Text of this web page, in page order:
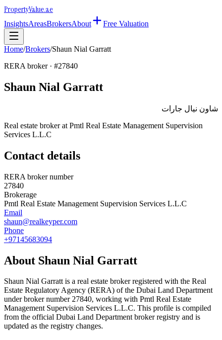
PropertyValue.ae
InsightsAreasBrokersAbout Free Valuation
Home/Brokers/Shaun Nial Garratt
RERA broker · #27840
Shaun Nial Garratt
شاون نيال جارات
Real estate broker at Pmtl Real Estate Management Supervision
Services L.L.C
Contact details
RERA broker number
27840
Brokerage
Pmtl Real Estate Management Supervision Services L.L.C
Email
shaun@realkeyper.com
Phone
+97145683094
About Shaun Nial Garratt
Shaun Nial Garrattis a real estate broker registered with the Real
Estate Regulatory Agency (RERA) of the Dubai Land Department
under broker number27840, working with Pmtl Real Estate
Management Supervision Services L.L.C. This profile is compiled
from the official Dubai Land Department broker registry and is
updated as the registry changes.